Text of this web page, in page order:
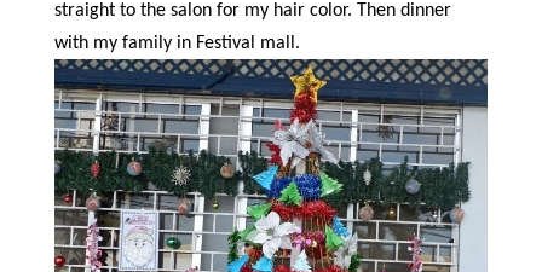
straight to the salon for my hair color. Then dinner
with my family in Festival mall.